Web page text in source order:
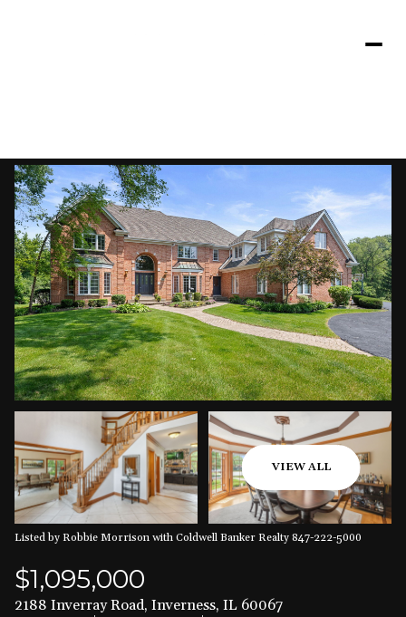
VIEW ALL
Listed by Robbie Morrison with Coldwell Banker Realty 847-222-5000
$1,095,000
2188 Inverray Road, Inverness, IL 60067
Sunday
09
Aug
Monday
10
Aug